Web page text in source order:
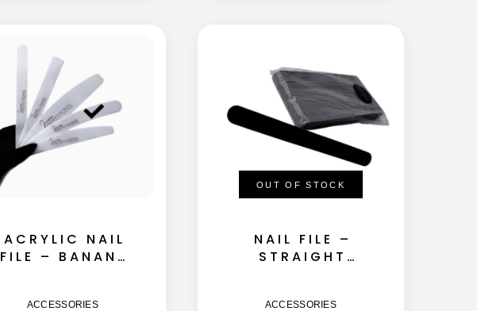
ACRYLIC NAIL
FILE – BANANA
ACCESSORIES
OUT OF STOCK
NAIL FILE –
STRAIGHT
ACCESSORIES